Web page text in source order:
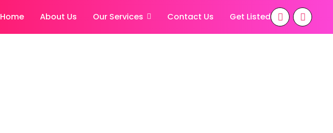
Home About Us Our Services Contact Us Get Listed